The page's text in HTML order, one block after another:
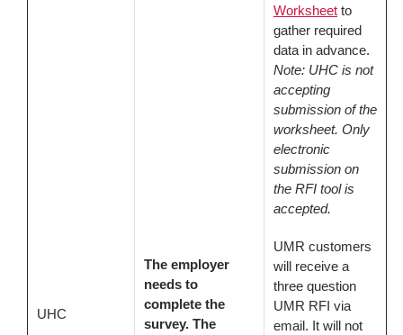
UHC
The employer
needs to
complete the
survey. The
Worksheet to
gather required
data in advance.
Note: UHC is not
accepting
submission of the
worksheet. Only
electronic
submission on
the RFI tool is
accepted.
UMR customers
will receive a
three question
UMR RFI via
email. It will not